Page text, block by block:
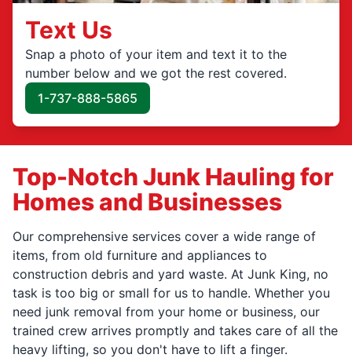
Text Us
Snap a photo of your item and text it to the
number below and we got the rest covered.
1-737-888-5865
Top-Notch Junk Hauling for
Homes and Businesses
Our comprehensive services cover a wide range of
items, from old furniture and appliances to
construction debris and yard waste. At Junk King, no
task is too big or small for us to handle. Whether you
need junk removal from your home or business, our
trained crew arrives promptly and takes care of all the
heavy lifting, so you don't have to lift a finger.